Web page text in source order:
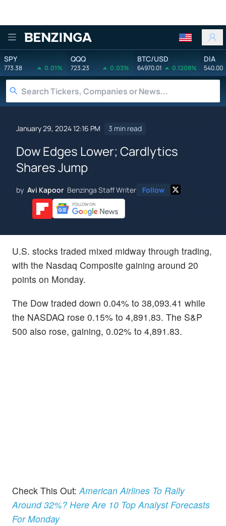
Benzinga
SPY
773.38 0.01%
QQQ
723.23 0.03%
BTC/USD
64970.01 0.1208%
DIA
540.00
January 29, 2024 12:16 PM 3 min read
Dow Edges Lower; Cardlytics
Shares Jump
by Avi Kapoor Benzinga Staff Writer Follow
U.S. stocks traded mixed midway through trading,
with the Nasdaq Composite gaining around 20
points on Monday.
The Dow traded down 0.04% to 38,093.41 while
the NASDAQ rose 0.15% to 4,891.83. The S&P
500 also rose, gaining, 0.02% to 4,891.83.
Check This Out:American Airlines To Rally
Around 32%? Here Are 10 Top Analyst Forecasts
For Monday